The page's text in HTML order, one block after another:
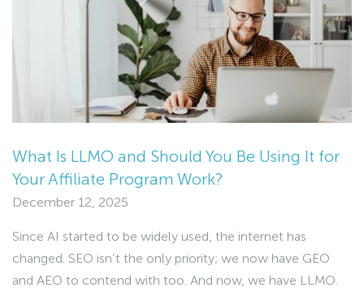
What Is LLMO and Should You Be Using It for
Your Affiliate Program Work?
December 12, 2025
Since AI started to be widely used, the internet has
changed. SEO isn’t the only priority; we now have GEO
and AEO to contend with too. And now, we have LLMO.